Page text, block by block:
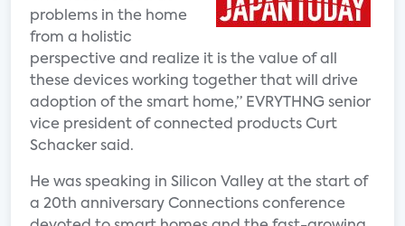
problems in the home
from a holistic
perspective and realize it is the value of all
these devices working together that will drive
adoption of the smart home,” EVRYTHNG senior
vice president of connected products Curt
Schacker said.
He was speaking in Silicon Valley at the start of
a 20th anniversary Connections conference